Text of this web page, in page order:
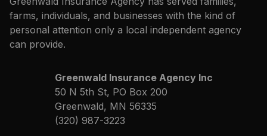
farms, individuals, and businesses with the kind of
personal attention only a local independent agency
can provide.
Greenwald Insurance Agency Inc
50 N 5th St, PO Box 200
Greenwald, MN 56335
(320) 987-3223